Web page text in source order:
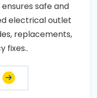
ensures safe and
electrical outlet
replacements,
fixes..